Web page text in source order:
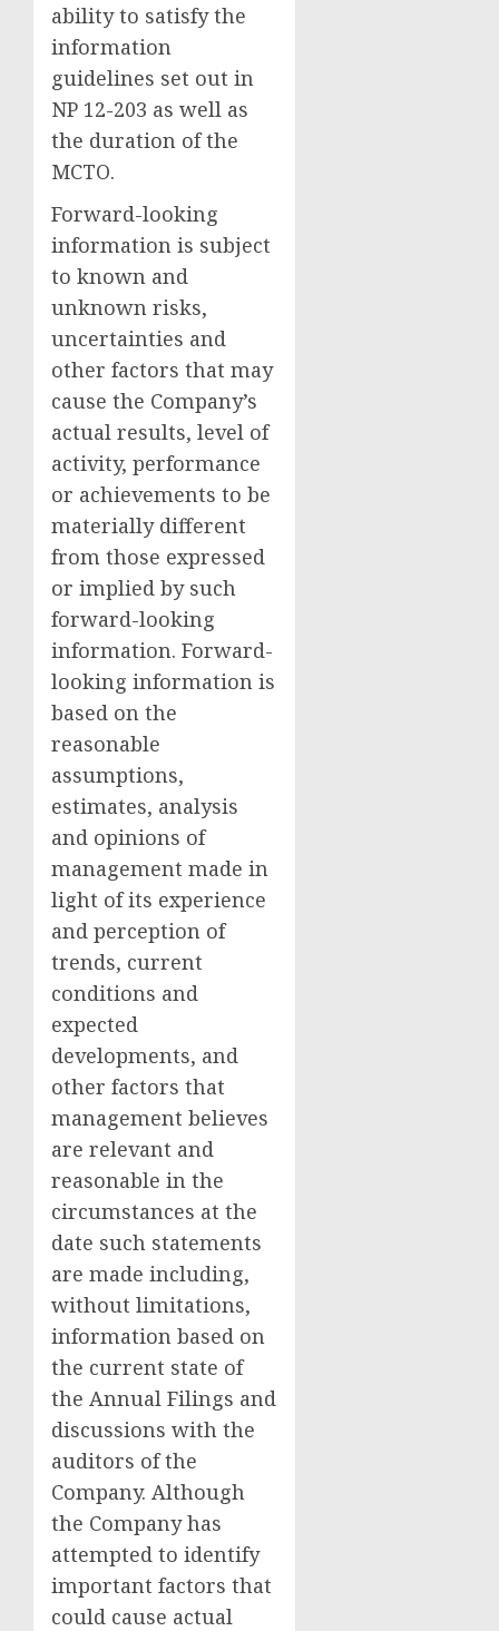
ability to satisfy the
information
guidelines set out in
NP 12-203 as well as
the duration of the
MCTO.
Forward-looking
information is subject
to known and
unknown risks,
uncertainties and
other factors that may
cause the Company’s
actual results, level of
activity, performance
or achievements to be
materially different
from those expressed
or implied by such
forward-looking
information. Forward-
looking information is
based on the
reasonable
assumptions,
estimates, analysis
and opinions of
management made in
light of its experience
and perception of
trends, current
conditions and
expected
developments, and
other factors that
management believes
are relevant and
reasonable in the
circumstances at the
date such statements
are made including,
without limitations,
information based on
the current state of
the Annual Filings and
discussions with the
auditors of the
Company. Although
the Company has
attempted to identify
important factors that
could cause actual